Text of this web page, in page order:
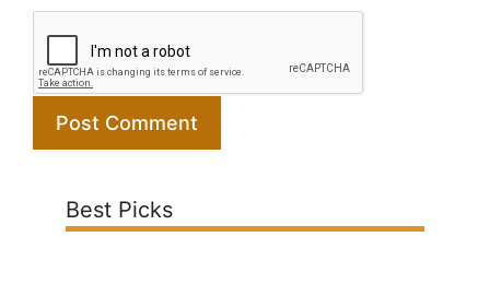
Best Picks